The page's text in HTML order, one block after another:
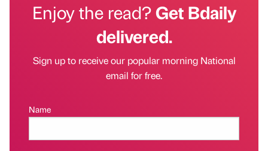
Enjoy the read?Get Bdaily
delivered.
Sign up to receive our popular morning National
email for free.
Name